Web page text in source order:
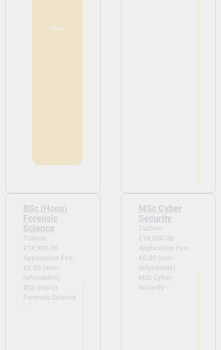
View
BSc (Hons)
Forensic
Science
Tuition:
£18,900.00
Application Fee:
£0.00 (non-
refundable)
BSc (Hons)
Forensic Science
-
MSc Cyber
Security
Tuition:
£18,000.00
Application Fee:
£0.00 (non-
refundable)
MSc Cyber
Security -